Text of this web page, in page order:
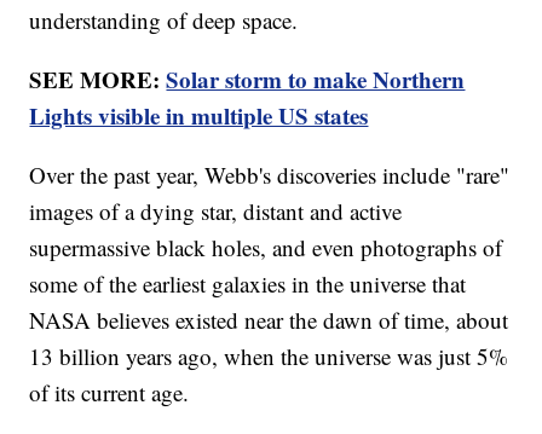
understanding of deep space.
SEE MORE:Solar storm to make Northern
Lights visible in multiple US states
Over the past year, Webb's discoveries include "rare"
images of a dying star, distant and active
supermassive black holes, and even photographs of
some of the earliest galaxies in the universe that
NASA believes existed near the dawn of time, about
13 billion years ago, when the universe was just 5%
of its current age.